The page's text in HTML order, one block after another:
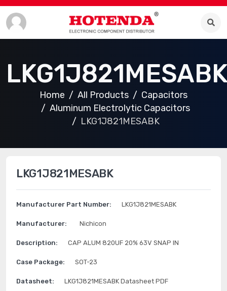
Home All Products
Capacitors
Aluminum Electrolytic Capacitors
LKG1J821MESABK
LKG1J821MESABK
Manufacturer Part Number: LKG1J821MESABK
Manufacturer: Nichicon
Description: CAP ALUM 820UF 20% 63V SNAP IN
Case Package: SOT-23
Datasheet: LKG1J821MESABK Datasheet PDF